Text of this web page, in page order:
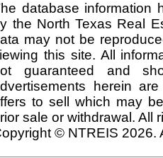
database information
the North Texas Real
may not be
this site. All
guaranteed and
herein
to sell which may
sale or withdrawal. All
© NTREIS 2026.